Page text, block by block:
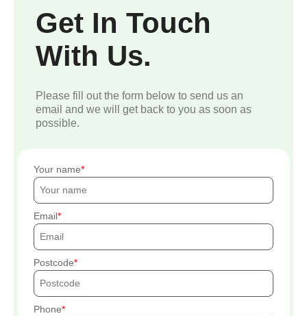
Get In Touch
With Us.
Please fill out the form below to send us an
email and we will get back to you as soon as
possible.
Your name
Email
Postcode
Phone